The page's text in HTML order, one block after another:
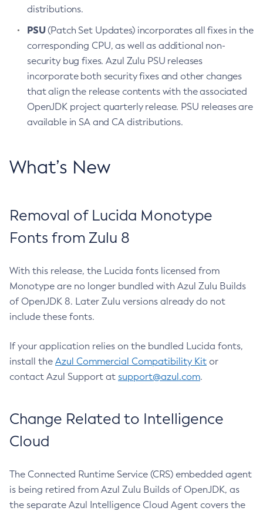
distributions.
PSU(Patch Set Updates) incorporates all fixes in the
corresponding CPU, as well as additional non-
security bug fixes. Azul Zulu PSU releases
incorporate both security fixes and other changes
that align the release contents with the associated
OpenJDK project quarterly release. PSU releases are
available in SA and CA distributions.
What’s New
Removal of Lucida Monotype
Fonts from Zulu 8
With this release, the Lucida fonts licensed from
Monotype are no longer bundled with Azul Zulu Builds
of OpenJDK 8. Later Zulu versions already do not
include these fonts.
If your application relies on the bundled Lucida fonts,
install the Azul Commercial Compatibility Kit or
contact Azul Support at support@azul.com.
Change Related to Intelligence
Cloud
The Connected Runtime Service (CRS) embedded agent
is being retired from Azul Zulu Builds of OpenJDK, as
the separate Azul Intelligence Cloud Agent covers the